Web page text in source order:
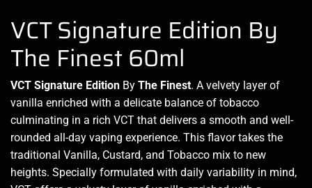
VCT Signature Edition By
The Finest 60ml
VCT Signature Edition By The Finest. A velvety layer of
vanilla enriched with a delicate balance of tobacco
culminating in a rich VCT that delivers a smooth and well-
rounded all-day vaping experience. This flavor takes the
traditional Vanilla, Custard, and Tobacco mix to new
heights. Specially formulated with daily variability in mind,